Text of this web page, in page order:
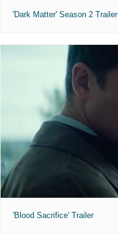
'Dark Matter' Season 2 Trailer
'Blood Sacrifice' Trailer